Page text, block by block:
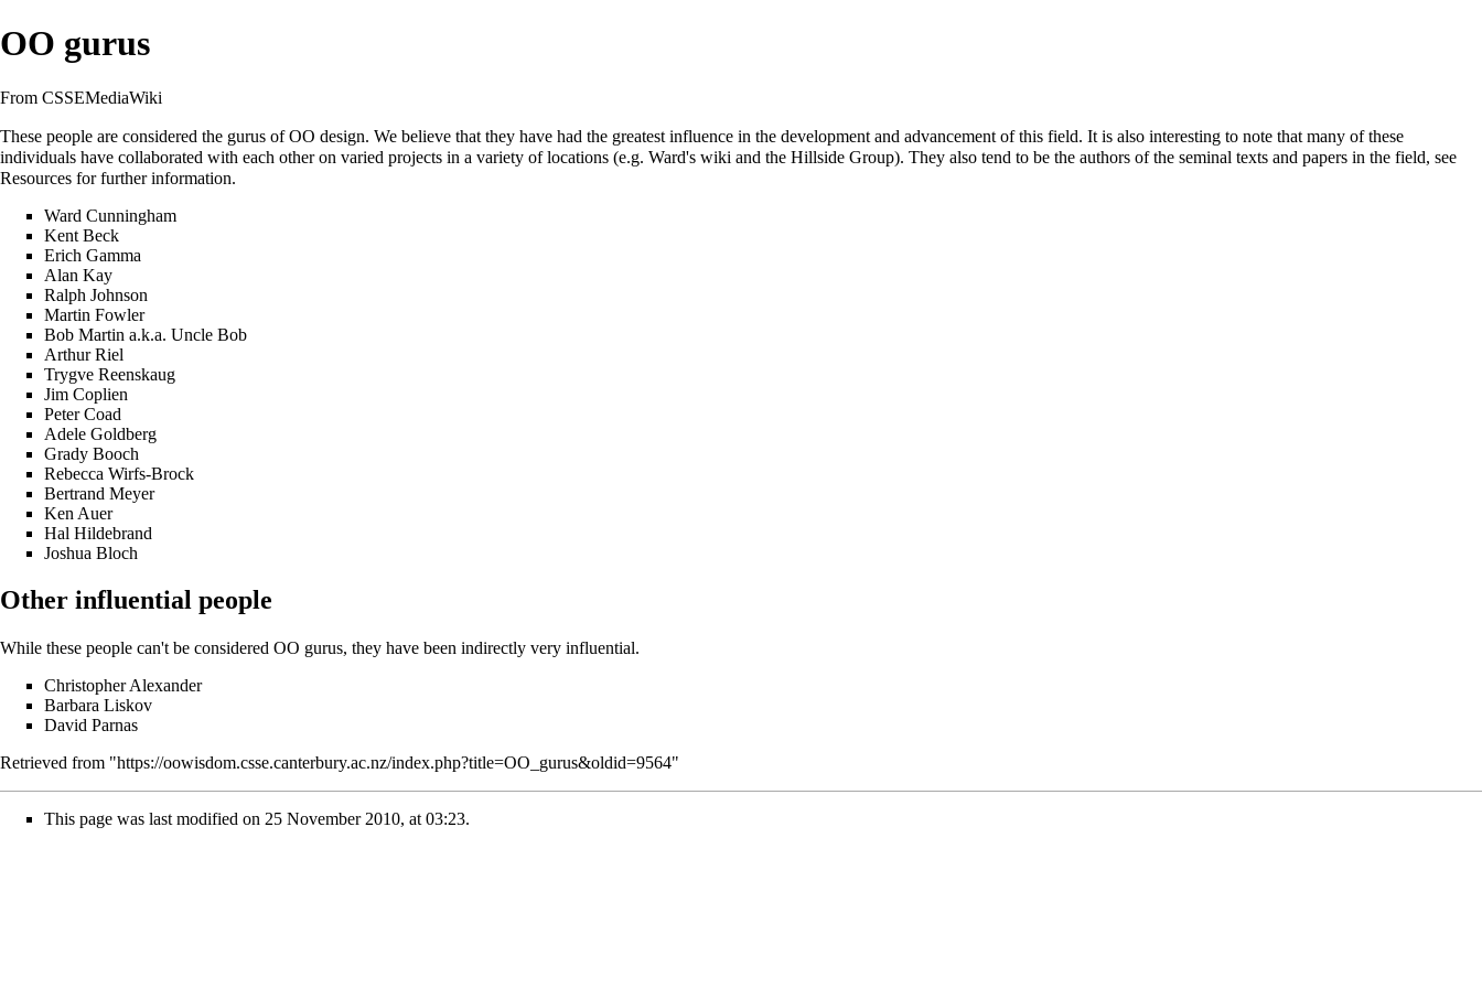
OO gurus
From CSSEMediaWiki
These people are considered the gurus of OO design. We believe that they have had the greatest influence in the development and advancement of this field. It is also interesting to note that many of these
individuals have collaborated with each other on varied projects in a variety of locations (e.g. Ward's wiki and the Hillside Group). They also tend to be the authors of the seminal texts and papers in the field, see
Resources for further information.
Ward Cunningham
Kent Beck
Erich Gamma
Alan Kay
Ralph Johnson
Martin Fowler
Bob Martin a.k.a. Uncle Bob
Arthur Riel
Trygve Reenskaug
Jim Coplien
Peter Coad
Adele Goldberg
Grady Booch
Rebecca Wirfs-Brock
Bertrand Meyer
Ken Auer
Hal Hildebrand
Joshua Bloch
Other influential people
While these people can't be considered OO gurus, they have been indirectly very influential.
Christopher Alexander
Barbara Liskov
David Parnas
Retrieved from "https://oowisdom.csse.canterbury.ac.nz/index.php?title=OO_gurus&oldid=9564"
This page was last modified on 25 November 2010, at 03:23.